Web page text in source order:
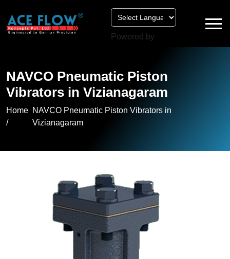
Powered by
NAVCO Pneumatic Piston
Vibrators in Vizianagaram
Home
/
NAVCO Pneumatic Piston Vibrators in
Vizianagaram